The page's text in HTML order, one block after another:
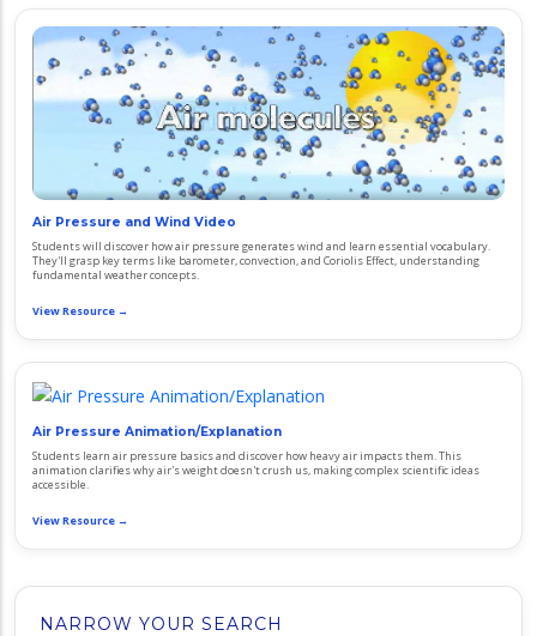
Air Pressure and Wind Video
Students will discover how air pressure generates wind and learn essential vocabulary.
They'll grasp key terms like barometer, convection, and Coriolis Effect, understanding
fundamental weather concepts.
View Resource →
Air Pressure Animation/Explanation
Students learn air pressure basics and discover how heavy air impacts them. This
animation clarifies why air's weight doesn't crush us, making complex scientific ideas
accessible.
View Resource →
NARROW YOUR SEARCH